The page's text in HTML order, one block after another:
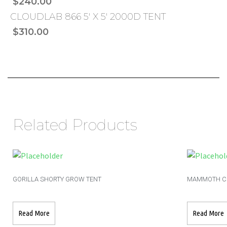
CLOUDLAB 866 5′ X 5′ 2000D TENT
$310.00
Related Products
GORILLA SHORTY GROW TENT
Read More
MAMMOTH
Read More